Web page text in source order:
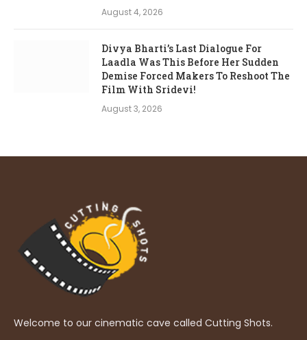
August 4, 2026
Divya Bharti’s Last Dialogue For
Laadla Was This Before Her Sudden
Demise Forced Makers To Reshoot The
Film With Sridevi!
August 3, 2026
Welcome to our cinematic cave called Cutting Shots.